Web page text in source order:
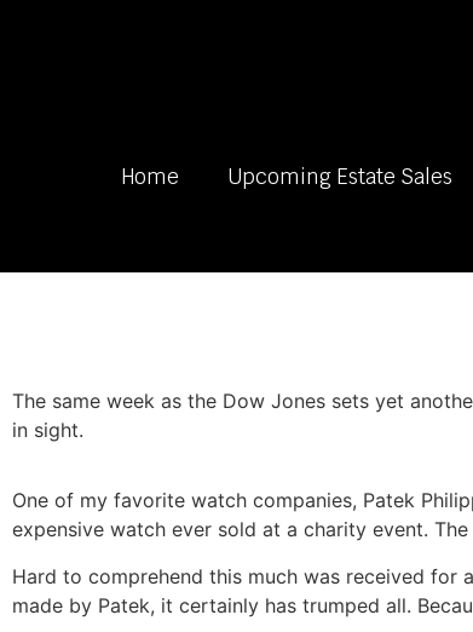
Home Upcoming Estate Sales
The same week as the Dow Jones sets yet
in sight.
One of my favorite watch companies, Patek
expensive watch ever sold at a charity event.
Hard to comprehend this much was received for
made by Patek, it certainly has trumped all.